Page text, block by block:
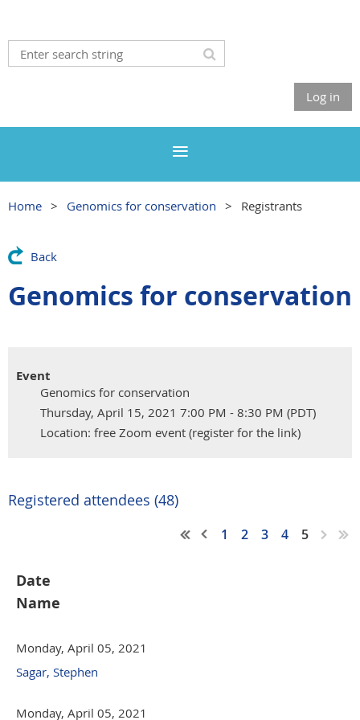
Log in
Home Genomics for conservation Registrants
Back
Genomics for conservation
Event
Genomics for conservation
Thursday, April 15, 2021 7:00 PM - 8:30 PM (PDT)
Location: free Zoom event (register for the link)
Registered attendees (48)
1 2 3 4 5
Date
Name
Monday, April 05, 2021
Sagar, Stephen
Monday, April 05, 2021